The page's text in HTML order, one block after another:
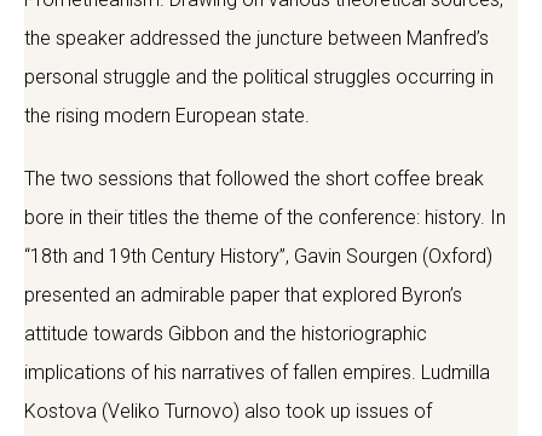
the speaker addressed the juncture between Manfred’s
personal struggle and the political struggles occurring in
the rising modern European state.
The two sessions that followed the short coffee break
bore in their titles the theme of the conference: history. In
“18th and 19th Century History”, Gavin Sourgen (Oxford)
presented an admirable paper that explored Byron’s
attitude towards Gibbon and the historiographic
implications of his narratives of fallen empires. Ludmilla
Kostova (Veliko Turnovo) also took up issues of